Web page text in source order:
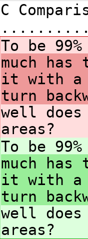
C
To be 99%
much
it with a
turn
well
areas?
To be 99%
much
it with a
turn
well
areas?